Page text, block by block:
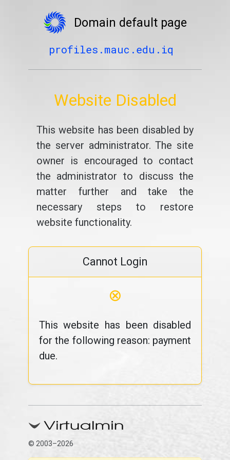
Domain default page
profiles.mauc.edu.iq
Website Disabled
This website has been disabled by
the server administrator. The site
owner is encouraged to contact
the administrator to discuss the
matter further and take the
necessary steps to restore
website functionality.
Cannot Login
⊗
This website has been disabled
for the following reason: payment
due.
© 2003–2026